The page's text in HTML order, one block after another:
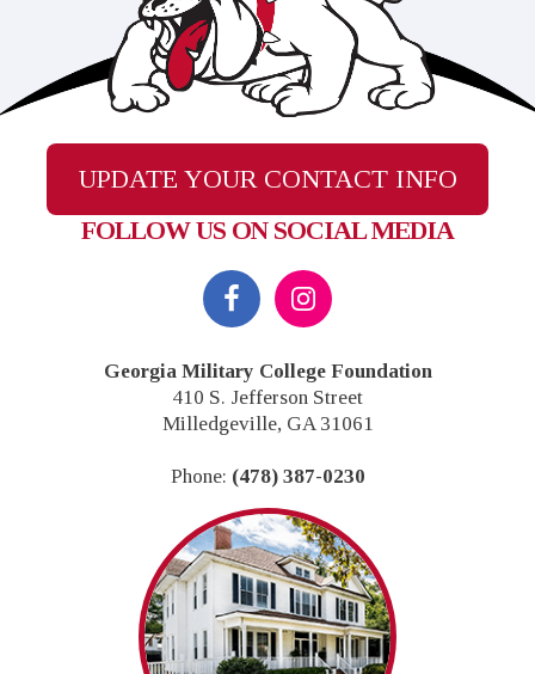
UPDATE YOUR CONTACT INFO
FOLLOW US ON SOCIAL MEDIA
Georgia Military College Foundation
410 S. Jefferson Street
Milledgeville, GA 31061
Phone: (478) 387-0230